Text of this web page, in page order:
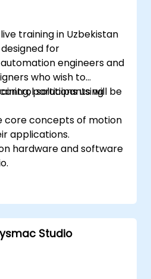
training in Uzbekistan
for
engineers and
who wish to
solutions using
participants will be
core concepts of motion
applications.
hardware and software
control systems.
motion
interpolation and
Studio